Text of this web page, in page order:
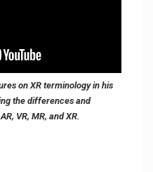
on XR terminology in his
the differences and
VR, MR, and XR.